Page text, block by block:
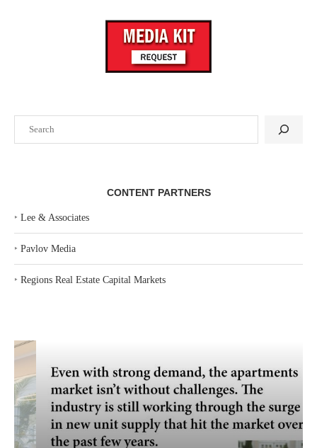
CONTENT PARTNERS
‣ Lee & Associates
‣ Pavlov Media
‣ Regions Real Estate Capital Markets